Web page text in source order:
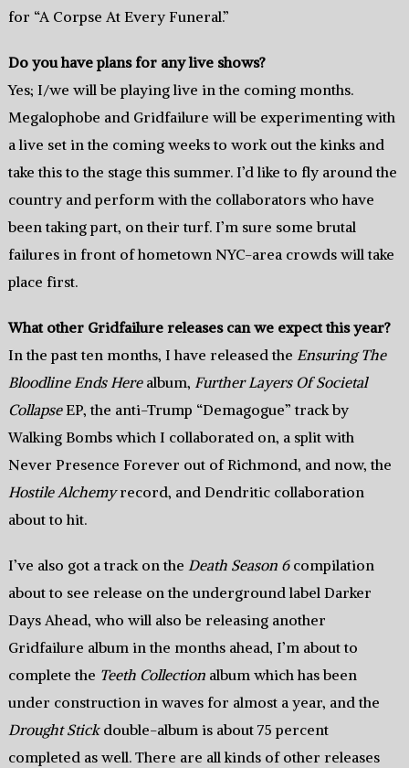
for “A Corpse At Every Funeral.”
Do you have plans for any live shows?
Yes; I/we will be playing live in the coming months.
Megalophobe and Gridfailure will be experimenting with
a live set in the coming weeks to work out the kinks and
take this to the stage this summer. I’d like to fly around the
country and perform with the collaborators who have
been taking part, on their turf. I’m sure some brutal
failures in front of hometown NYC-area crowds will take
place first.
What other Gridfailure releases can we expect this year?
In the past ten months, I have released the Ensuring The
Bloodline Ends Herealbum, Further Layers Of Societal
CollapseEP, the anti-Trump “Demagogue” track by
Walking Bombs which I collaborated on, a split with
Never Presence Forever out of Richmond, and now, the
Hostile Alchemyrecord, and Dendritic collaboration
about to hit.
I’ve also got a track on the Death Season 6compilation
about to see release on the underground label Darker
Days Ahead, who will also be releasing another
Gridfailure album in the months ahead, I’m about to
complete the Teeth Collectionalbum which has been
under construction in waves for almost a year, and the
Drought Stickdouble-album is about 75 percent
completed as well. There are all kinds of other releases